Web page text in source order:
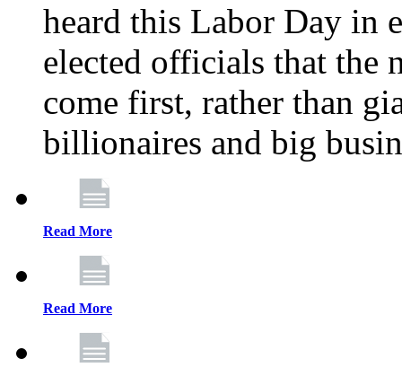
heard this Labor Day in
elected officials that the
come first, rather than
billionaires and big
Read More
Read More